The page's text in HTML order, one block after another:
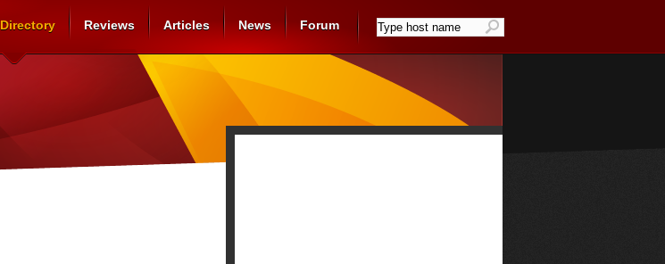
Directory Reviews Articles News Forum